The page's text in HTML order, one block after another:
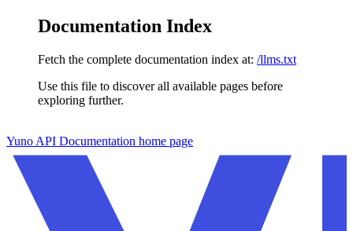
Documentation Index
Fetch the complete documentation index at: /llms.txt
Use this file to discover all available pages before
exploring further.
Yuno API Documentation home page